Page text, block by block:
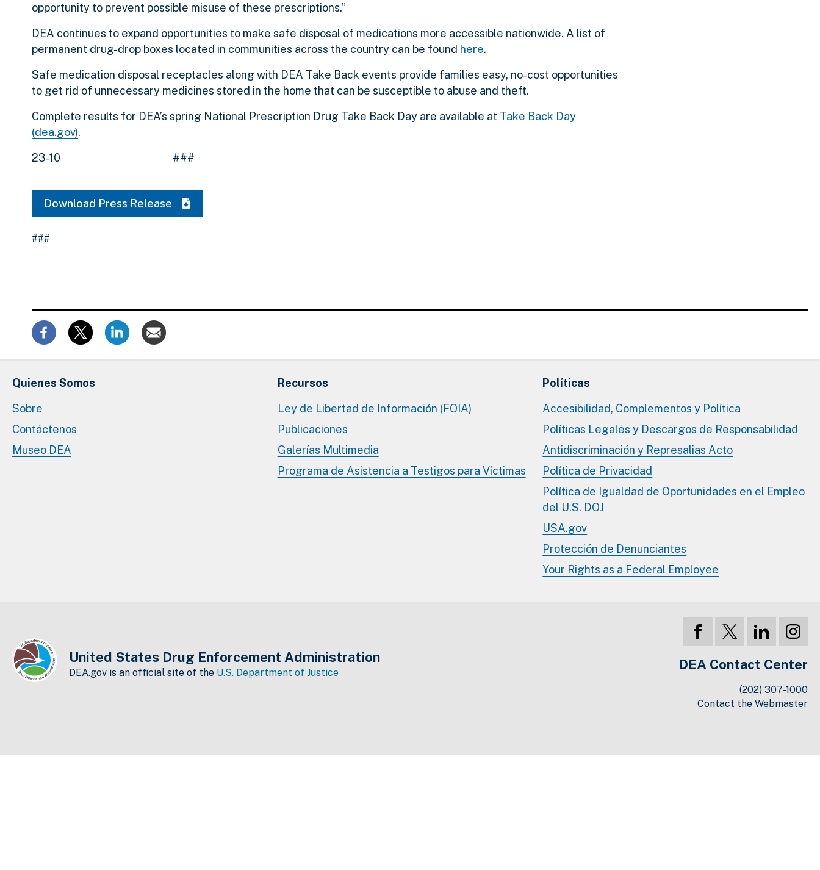
opportunity to prevent possible misuse of these prescriptions.”
DEA continues to expand opportunities to make safe disposal of medications more accessible nationwide. A list of
permanent drug-drop boxes located in communities across the country can be found here.
Safe medication disposal receptacles along with DEA Take Back events provide families easy, no-cost opportunities
to get rid of unnecessary medicines stored in the home that can be susceptible to abuse and theft.
Complete results for DEA’s spring National Prescription Drug Take Back Day are available at Take Back Day
(dea.gov).
23-10 ###
Download Press Release
###
Quienes Somos
Sobre
Contáctenos
Museo DEA
Recursos
Ley de Libertad de Información (FOIA)
Publicaciones
Galerías Multimedia
Programa de Asistencia a Testigos para Víctimas
Políticas
Accesibilidad, Complementos y Política
Políticas Legales y Descargos de Responsabilidad
Antidiscriminación y Represalias Acto
Política de Privacidad
Política de Igualdad de Oportunidades en el Empleo
del U.S. DOJ
USA.gov
Protección de Denunciantes
Your Rights as a Federal Employee
United States Drug Enforcement Administration
DEA.gov is an official site of the U.S. Department of Justice DEA Contact Center
(202) 307-1000
Contact the Webmaster